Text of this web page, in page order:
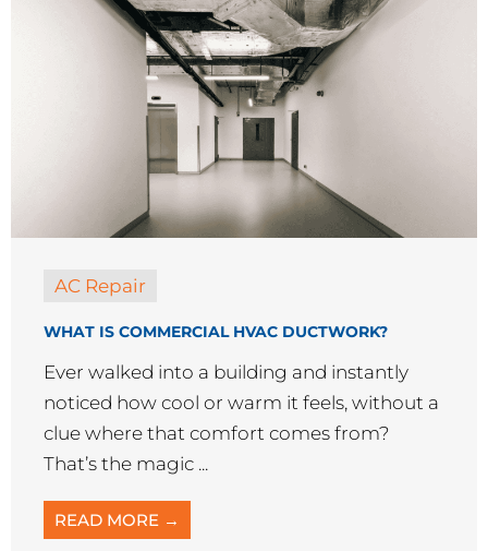
AC Repair
WHAT IS COMMERCIAL HVAC DUCTWORK?
Ever walked into a building and instantly
noticed how cool or warm it feels, without a
clue where that comfort comes from?
That’s the magic ...
READ MORE →